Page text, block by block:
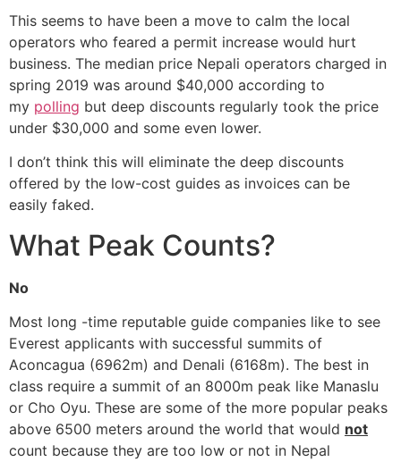
This seems to have been a move to calm the local
operators who feared a permit increase would hurt
business. The median price Nepali operators charged in
spring 2019 was around $40,000 according to
my polling but deep discounts regularly took the price
under $30,000 and some even lower.
I don’t think this will eliminate the deep discounts
offered by the low-cost guides as invoices can be
easily faked.
What Peak Counts?
No
Most long -time reputable guide companies like to see
Everest applicants with successful summits of
Aconcagua (6962m) and Denali (6168m). The best in
class require a summit of an 8000m peak like Manaslu
or Cho Oyu. These are some of the more popular peaks
above 6500 meters around the world that would not
count because they are too low or not in Nepal